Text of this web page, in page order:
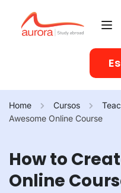
Home Cursos
Awesome Online Course
How to
Online